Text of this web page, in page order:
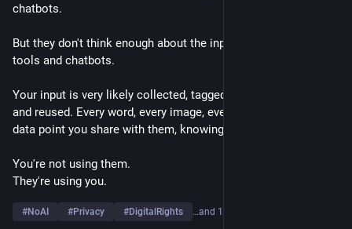
chatbots.
But they don't think enough about the input they give to AI
tools and chatbots.
Your input is very likely collected, tagged, evaluated, shared,
and reused. Every word, every image, every line of code, every
data point you share with them, knowingly or unknowingly.
You're not using them.
They're using you.
#NoAI #Privacy #DigitalRights …and 1 more